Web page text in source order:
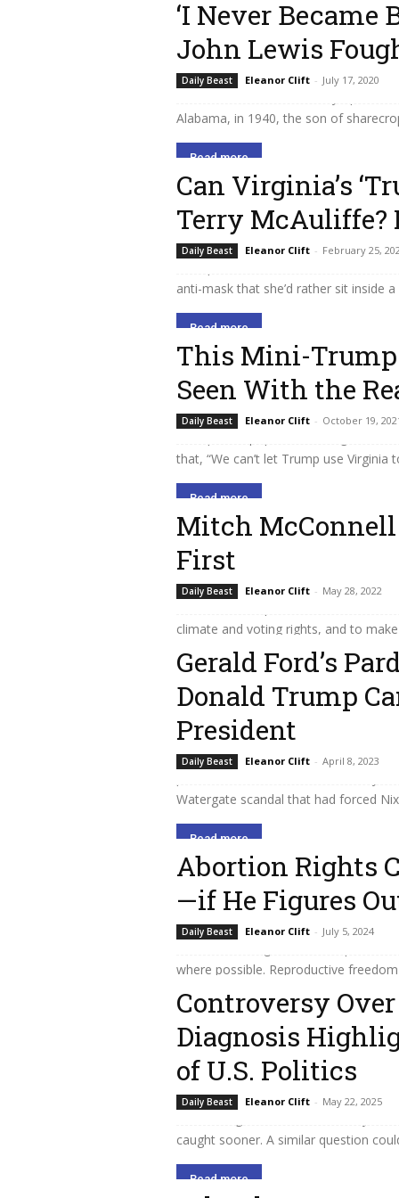
‘I Never Became
John Lewis
Daily Beast Eleanor Clift - July 17, 2020
Throughout his long career in
Alabama, in 1940, the son of
Read more
Can Virginia’s
Terry McAuliffe?
Daily Beast Eleanor Clift - February 25,
Virginia state Senator Amanda Chase
anti-mask that she’d rather sit inside
Read more
This Mini-Trump
Seen With the
Daily Beast Eleanor Clift - October 19,
The race for governor in Virginia has
Trump, with popular former
that, “We can’t let Trump use
Read more
Mitch
First
Daily Beast Eleanor Clift - May 28, 2022
Whatever the voters decide in
there as the Republican leader to
climate and voting rights, and to
Read more
Gerald Ford’s
Donald Trump
President
Daily Beast Eleanor Clift - April 8, 2023
President Gerald Ford believed he did
Watergate scandal that had forced
Read more
Abortion Rights
—if He Figures
Daily Beast Eleanor Clift - July 5, 2024
In every election since the Supreme
turned out in big numbers to protest
where possible. Reproductive
Read more
Controversy
Diagnosis
of U.S. Politics
Daily Beast Eleanor Clift - May 22, 2025
I’m wishing Joe Biden and his family
caught sooner. A similar question
Read more